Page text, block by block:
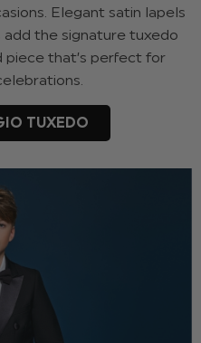
Elegant satin lapels
the signature tuxedo
piece that’s perfect for
TUXEDO